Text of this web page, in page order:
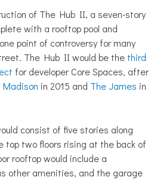
of The Hub II, a seven-story
with a rooftop pool and
point of controversy for many
The Hub II would be the third
for developer Core Spaces, after
Madison in 2015 and The James in
consist of five stories along
top two floors rising at the back of
rooftop would include a
other amenities, and the garage